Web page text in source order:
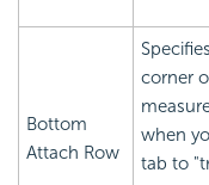
Bottom
Attach Row
corner
when
tab to